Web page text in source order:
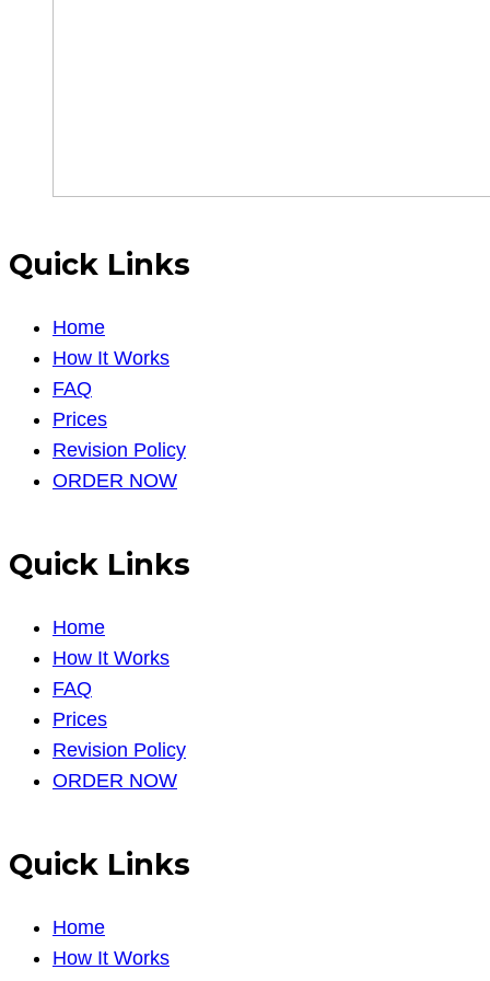
Quick Links
Home
How It Works
FAQ
Prices
Revision Policy
ORDER NOW
Quick Links
Home
How It Works
FAQ
Prices
Revision Policy
ORDER NOW
Quick Links
Home
How It Works